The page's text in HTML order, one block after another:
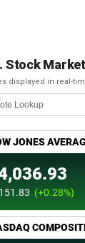
Stock
displayed in real-